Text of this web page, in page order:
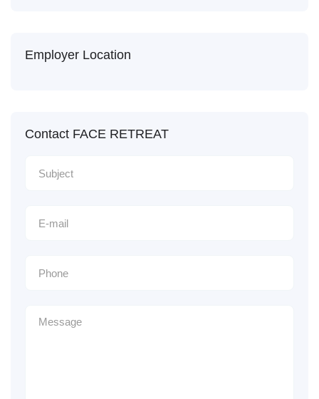
Employer Location
Contact FACE RETREAT